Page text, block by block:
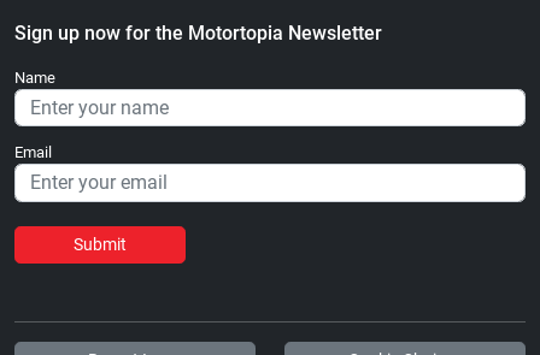
Sign up now for the Motortopia Newsletter
Name
Email
Submit